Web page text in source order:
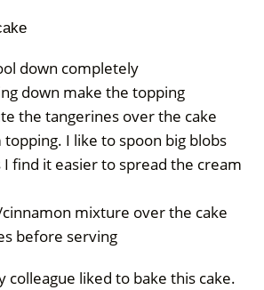
down completely
down make the topping
the tangerines over the cake
I like to spoon big blobs
I find it easier to spread the cream
mixture over the cake
before serving
colleague liked to bake this cake.